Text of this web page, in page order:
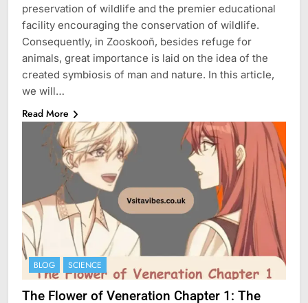
preservation of wildlife and the premier educational
facility encouraging the conservation of wildlife.
Consequently, in Zooskooñ, besides refuge for
animals, great importance is laid on the idea of the
created symbiosis of man and nature. In this article,
we will…
Read More
BLOG SCIENCE
The Flower of Veneration Chapter 1: The